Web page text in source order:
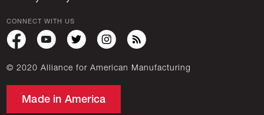
CONNECT WITH US
© 2020 Alliance for American Manufacturing
Made in America